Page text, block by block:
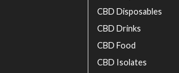
CBD Disposables
CBD Drinks
CBD Food
CBD Isolates